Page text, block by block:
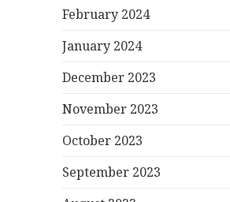
February 2024
January 2024
December 2023
November 2023
October 2023
September 2023